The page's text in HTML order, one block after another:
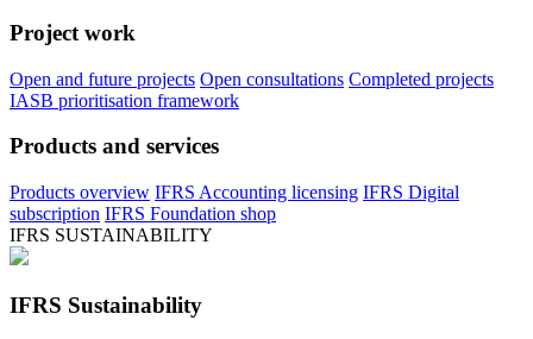
Project work
Open and future projects Open consultations Completed projects
IASB prioritisation framework
Products and services
Products overview IFRS Accounting licensing IFRS Digital
subscription IFRS Foundation shop
IFRS SUSTAINABILITY
IFRS Sustainability